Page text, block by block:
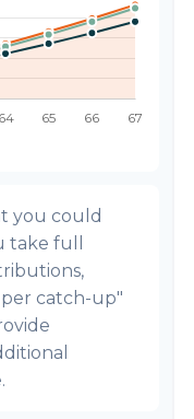
you could
take full
catch-up"